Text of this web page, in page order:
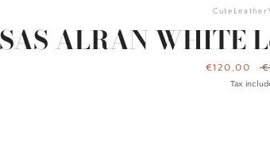
SAS ALRAN WHITE
Sale
price
€120,00
Tax